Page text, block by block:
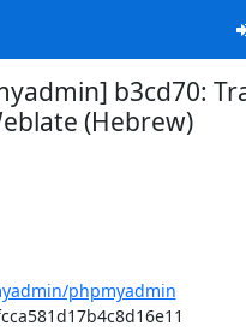
b3cd70:
(Hebrew)
phpmyadmin